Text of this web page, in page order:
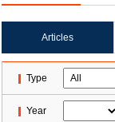
Articles
Type
Year